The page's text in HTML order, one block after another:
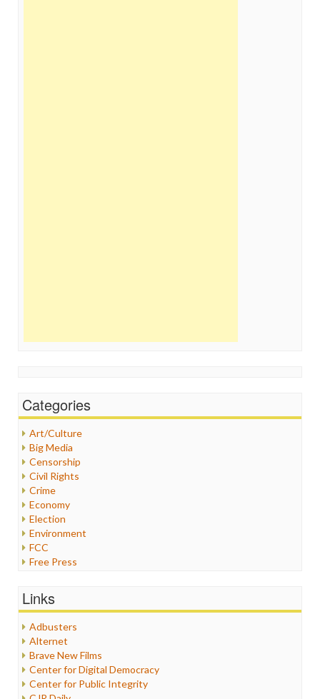
Categories
Art/Culture
Big Media
Censorship
Civil Rights
Crime
Economy
Election
Environment
FCC
Free Press
Healthcare
Internet Freedom
Iran
Iraq
Justice
Labor
Links
Adbusters
Alternet
Brave New Films
Center for Digital Democracy
Center for Public Integrity